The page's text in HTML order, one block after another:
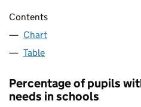
Contents
Chart
Table
Percentage of pupils
needs in schools